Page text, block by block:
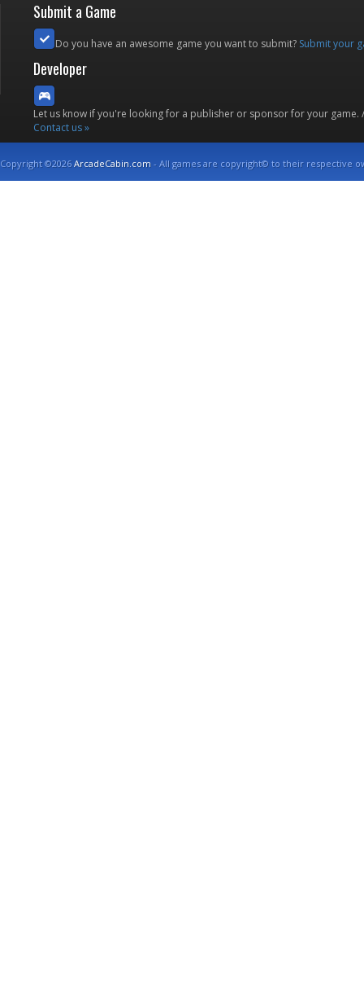
Submit a Game
Do you have an awesome game you want to submit? Submit your
Developer
Let us know if you're looking for a publisher or sponsor for your
Contact us »
Copyright ©2026ArcadeCabin.com - All games are copyright© to their respective